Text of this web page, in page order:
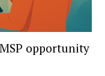
opportunity